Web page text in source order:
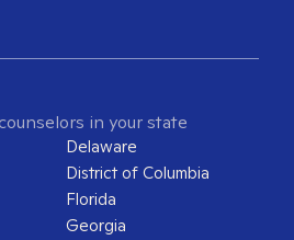
in your state
Delaware
District of Columbia
Florida
Georgia